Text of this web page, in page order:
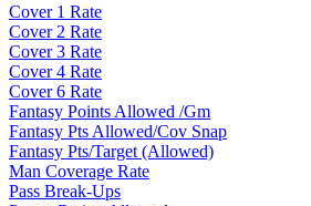
Cover 1 Rate
Cover 2 Rate
Cover 3 Rate
Cover 4 Rate
Cover 6 Rate
Fantasy Points Allowed /Gm
Fantasy Pts Allowed/Cov Snap
Fantasy Pts/Target (Allowed)
Man Coverage Rate
Pass Break-Ups